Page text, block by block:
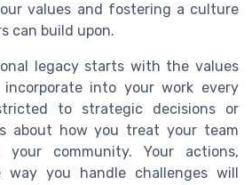
values and fostering a culture
can build upon.
legacy starts with the values
into your work every
to strategic decisions or
about how you treat your team
community. Your actions,
you handle challenges will